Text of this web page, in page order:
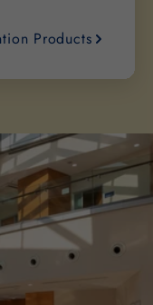
Products